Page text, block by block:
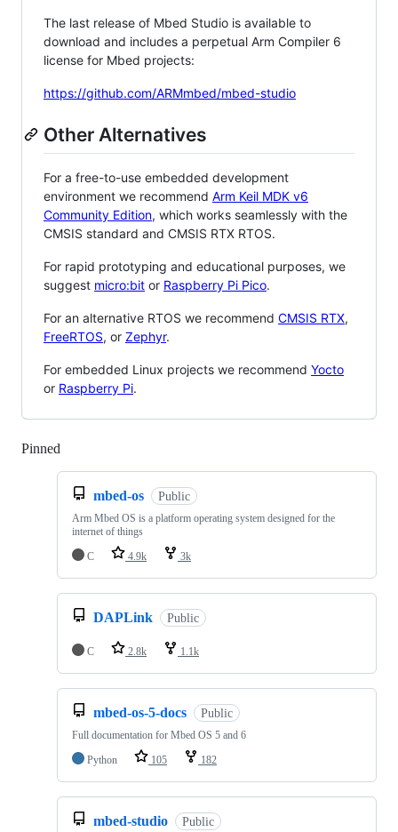
The last release of Mbed Studio is available to
download and includes a perpetual Arm Compiler 6
license for Mbed projects:
https://github.com/ARMmbed/mbed-studio
Other Alternatives
For a free-to-use embedded development
environment we recommend Arm Keil MDK v6
Community Edition, which works seamlessly with the
CMSIS standard and CMSIS RTX RTOS.
For rapid prototyping and educational purposes, we
suggest micro:bit or Raspberry Pi Pico.
For an alternative RTOS we recommend CMSIS RTX,
FreeRTOS, or Zephyr.
For embedded Linux projects we recommend Yocto
or Raspberry Pi.
Pinned
mbed-os Public
Arm Mbed OS is a platform operating system designed for the
internet of things
C
4.9k 3k
DAPLink Public
C 2.8k 1.1k
mbed-os-5-docs Public
Full documentation for Mbed OS 5 and 6
Python
105 182
mbed-studio Public